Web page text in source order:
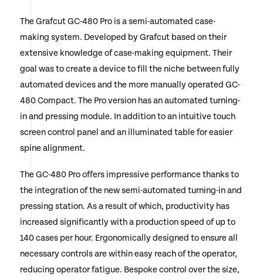
Creates Hard Back Cases, Menu's, Layered Business
Mounts Posters, Photographs, Digital Prints onto a
Variety of Boards
Call or Click Enquire to Request an Official Quotation
The Grafcut GC-480 Pro is a semi-automated case-
making system. Developed by Grafcut based on their
extensive knowledge of case-making equipment. Their
goal was to create a device to fill the niche between fully
automated devices and the more manually operated GC-
480 Compact. The Pro version has an automated turning-
in and pressing module. In addition to an intuitive touch
screen control panel and an illuminated table for easier
spine alignment.
The GC-480 Pro offers impressive performance thanks to
the integration of the new semi-automated turning-in and
pressing station. As a result of which, productivity has
increased significantly with a production speed of up to
140 cases per hour. Ergonomically designed to ensure all
necessary controls are within easy reach of the operator,
reducing operator fatigue. Bespoke control over the size,